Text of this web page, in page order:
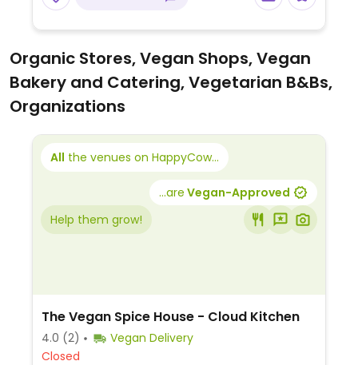
Organic Stores, Vegan Shops, Vegan
Bakery and Catering, Vegetarian B&Bs,
Organizations
All the venues on HappyCow...
...are Vegan-Approved
Help them grow!
The Vegan Spice House - Cloud Kitchen
4.0 (2)
Vegan Delivery
Closed